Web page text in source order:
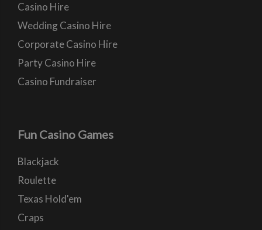
Casino Hire
Wedding Casino Hire
Corporate Casino Hire
Party Casino Hire
Casino Fundraiser
Fun Casino Games
Blackjack
Roulette
Texas Hold'em
Craps